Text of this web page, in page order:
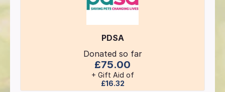
PDSA
Donated so far
£75.00
+ Gift Aid of
£16.32